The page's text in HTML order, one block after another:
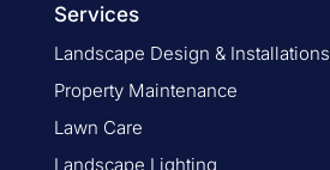
Services
Landscape Design & Installations
Property Maintenance
Lawn Care
Landscape Lighting